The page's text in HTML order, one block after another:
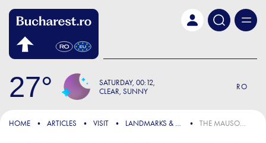
27 SATURDAY 00:12
CLEAR, SUNNY
RO
FOCUS
HOME ARTICLES VISIT LANDMARKS & ATTRACTIONS THE MAUSOLEUM IN CAROL PARK: A TALE OF HEROES AND ROMANIA'S HISTORICAL CHANGES